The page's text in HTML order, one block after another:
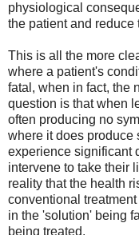
physiological
the patient and reduce
This is all the more
where a patient's
fatal, when in fact, the
question is that when
often producing no
where it does produce
experience significant
intervene to take their
reality that the health
conventional
in the 'solution' being
being treated.